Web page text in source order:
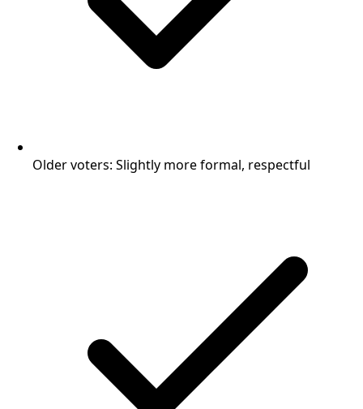
Older voters: Slightly more formal, respectful